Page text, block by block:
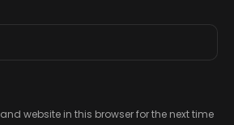
website in this browser for the next time